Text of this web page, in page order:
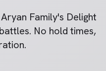
Aryan Family's Delight
No hold times,